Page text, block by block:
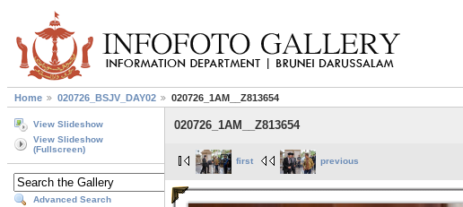
Home 020726_BSJV_DAY02 020726_1AM__Z813654
View Slideshow
View Slideshow
(Fullscreen)
Advanced Search
020726_1AM__Z813654
first previous